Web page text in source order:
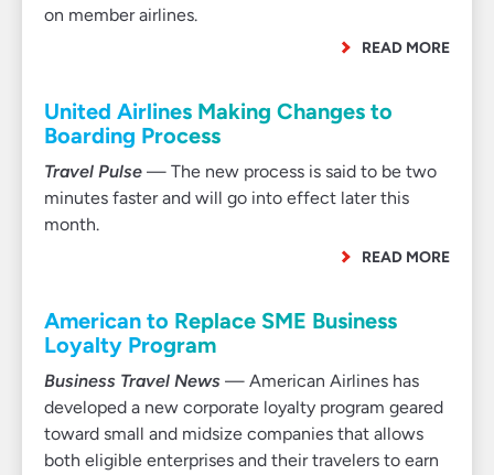
on member airlines.
READ MORE
United Airlines Making Changes to
Boarding Process
Travel Pulse — The new process is said to be two
minutes faster and will go into effect later this
month.
READ MORE
American to Replace SME Business
Loyalty Program
Business Travel News — American Airlines has
developed a new corporate loyalty program geared
toward small and midsize companies that allows
both eligible enterprises and their travelers to earn